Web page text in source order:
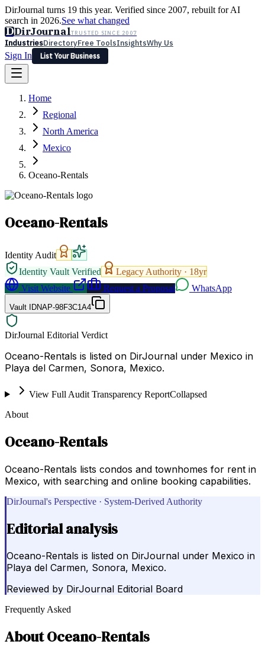
DirJournal turns 19 this year. Verified since 2007, rebuilt for AI
search in 2026.See what changed
DDirJournalTRUSTED SINCE 2007
IndustriesDirectoryFree ToolsInsightsWhy Us
Sign In
List Your Business
Latest Expert Reviews
Sign In
List Your Business
Home
Regional
North America
Mexico
Oceano-Rentals
Oceano-Rentals
Identity Audit
Identity Vault Verified
Legacy Authority · 18yr
Visit Website
Request a Proposal WhatsApp
Vault IDNAP-98F3C1A4
DirJournal Editorial Verdict
Oceano-Rentals is listed on DirJournal under Mexico in
Playa del Carmen, Sonora, Mexico.
View Full Audit Transparency ReportCollapsed
About
Oceano-Rentals
Oceano-Rentals lists condos and townhomes for rent in
Mexico, with searching and online booking capabilities.
DirJournal's Perspective · System-Derived Authority
Editorial analysis
Oceano-Rentals is listed on DirJournal under Mexico in
Playa del Carmen, Sonora, Mexico.
Reviewed by DirJournal Editorial Board
Frequently Asked
AboutOceano-Rentals